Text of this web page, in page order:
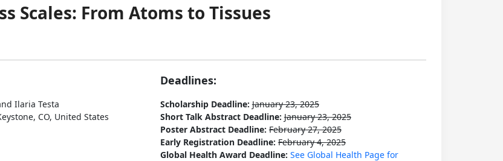
Scales: From Atoms to Tissues
Ilaria Testa
CO, United States
Deadlines:
Scholarship Deadline:January 23, 2025
Short Talk Abstract Deadline:January 23, 2025
Poster Abstract Deadline:February 27, 2025
Early Registration Deadline:February 4, 2025
Global Health Award Deadline: See Global Health Page for